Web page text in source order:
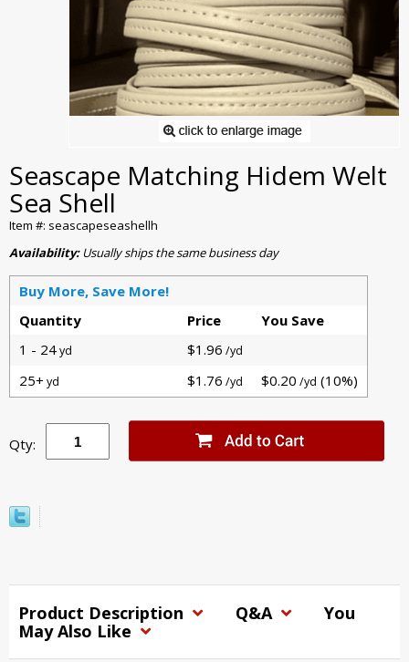
Seascape Matching Hidem Welt
Sea Shell
Item #: seascapeseashellh
Availability:Usually ships the same business day
Buy More, Save More!
Quantity
Price
You Save
1 - 24yd $1.96 /yd
25+ yd $1.76 /yd $0.20 /yd (10%)
Qty:
Product Description Q&A
You
May Also Like